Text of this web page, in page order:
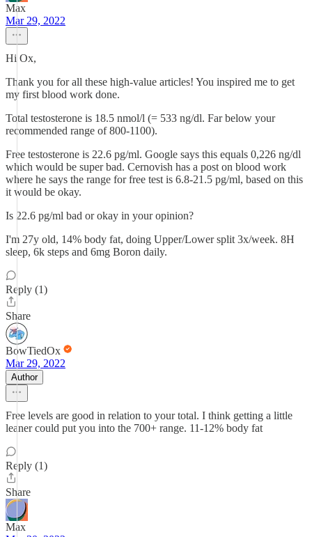
Max
Mar 29, 2022
Hi Ox,
Thank you for all these high-value articles! You inspired me to get
my first blood work done.
Total testosterone is 18.5 nmol/l (= 533 ng/dl. Far below your
recommended range of 800-1100).
Free testosterone is 22.6 pg/ml. Google says this equals 0,226 ng/dl
which would be super bad. Cernovish has a post on blood work
where he says the range for free test is 6.8-21.5 pg/ml, based on this
it would be okay.
Is 22.6 pg/ml bad or okay in your opinion?
I'm 27y old, 14% body fat, doing Upper/Lower split 3x/week. 8H
sleep, 6k steps and 6mg Boron daily.
Reply (1)
Share
BowTiedOx
Mar 29, 2022
Author
Free levels are good in relation to your total. I think getting a little
leaner could put you into the 700+ range. 11-12% body fat
Reply (1)
Share
Max